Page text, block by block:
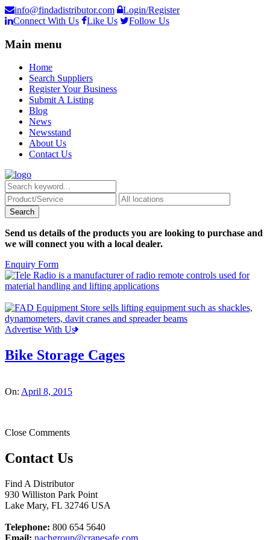
info@findadistributor.com
Login/Register
Connect With Us
Like Us Follow Us
Main menu
Home
Search Suppliers
Register Your Business
Submit A Listing
Blog
News
Newsstand
About Us
Contact Us
Send us details of the products you are looking to purchase and
we will connect you with a local dealer.
Enquiry Form
Advertise With Us
Bike Storage Cages
On: April 8, 2015
Close Comments
Contact Us
Find A Distributor
930 Williston Park Point
Lake Mary, FL 32746 USA
Telephone: 800 654 5640
Email: nacbgroup@cranesafe.com